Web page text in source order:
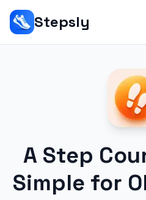
Stepsly
A Step
Simple for